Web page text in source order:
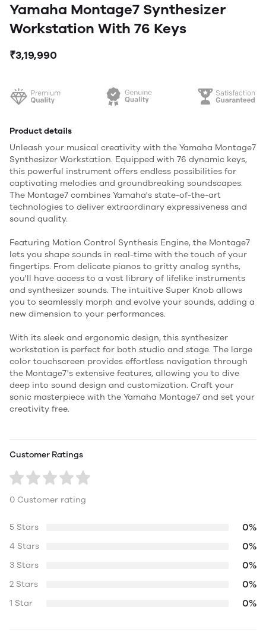
Yamaha Montage7 Synthesizer
Workstation With 76 Keys
₹3,19,990
Product details
Unleash your musical creativity with the Yamaha Montage7
Synthesizer Workstation. Equipped with 76 dynamic keys,
this powerful instrument offers endless possibilities for
captivating melodies and groundbreaking soundscapes.
The Montage7 combines Yamaha's state-of-the-art
technologies to deliver extraordinary expressiveness and
sound quality.
Featuring Motion Control Synthesis Engine, the Montage7
lets you shape sounds in real-time with the touch of your
fingertips. From delicate pianos to gritty analog synths,
you'll have access to a vast library of lifelike instruments
and synthesizer sounds. The intuitive Super Knob allows
you to seamlessly morph and evolve your sounds, adding a
new dimension to your performances.
With its sleek and ergonomic design, this synthesizer
workstation is perfect for both studio and stage. The large
color touchscreen provides effortless navigation through
the Montage7's extensive features, allowing you to dive
deep into sound design and customization. Craft your
sonic masterpiece with the Yamaha Montage7 and set your
creativity free.
Customer Ratings
0 Customer rating
5 Stars 0%
4 Stars 0%
3 Stars 0%
2 Stars 0%
1 Star 0%